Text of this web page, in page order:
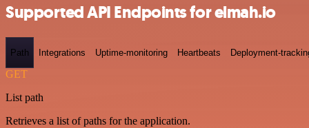
Supported API Endpoints for elmah.io
Path Integrations Uptime-monitoring Heartbeats Deployment-
GET
List path
Retrieves a list of paths for the application.